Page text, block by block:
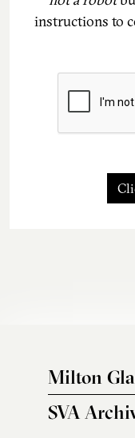
instructions to
Milton
SVA